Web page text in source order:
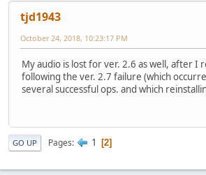
tjd1943
October 24, 2018, 10:23:17 PM
My audio is lost for ver. 2.6 as well, after I
following the ver. 2.7 failure (which
several successful ops. and which
GO UP Pages 1 2